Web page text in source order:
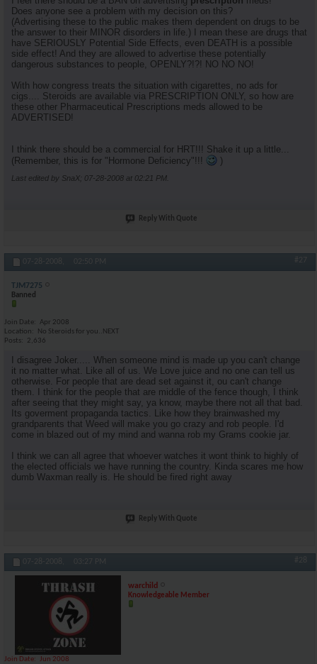
Does anyone see a problem with my decision on this?
(Advertising these to the public makes them dependent on drugs to be
the answer to their MINOR disorders in life.) I mean these are drugs that
have SERIOUSLY Potential Side Effects, even DEATH is a possible
side effect! And they are allowed to advertise these potentially
dangerous substances to people, OPENLY?!?! NO NO NO!
With how congress treats the situation with cigarettes, no ads for
cigs.... Steroids are available via PRESCRIPTION ONLY, so how are
these other Pharmaceutical Prescriptions meds allowed to be
ADVERTISED!
I think there should be a commercial for HRT!!! Shake it up a little...
(Remember, this is for "Hormone Deficiency"!!!
)
Last edited by SnaX; 07-28-2008 at 02:21 PM
Reply With Quote
07-28-2008, 02:50 PM #27
TJM7275
Banned
Join Date
Apr 2008
Location
No Steroids for you..NEXT
Posts
2,636
I disagree Joker..... When someone mind is made up you can't change
it no matter what. Like all of us. We Love juice and no one can tell us
otherwise. For people that are dead set against it, ou can't change
them. I think for the people that are middle of the fence though, I think
after seeing that they might say, ya know, maybe there not all that bad.
Its goverment propaganda tactics. Like how they brainwashed my
grandparents that Weed will make you go crazy and rob people. I'd
come in blazed out of my mind and wanna rob my Grams cookie jar.
I think we can all agree that whoever watches it wont think to highly of
the elected officials we have running the country. Kinda scares me how
dumb Waxman really is. He should be fired right away
Reply With Quote
07-28-2008, 03:27 PM #28
warchild
Knowledgeable Member
Join Date
Jun 2008